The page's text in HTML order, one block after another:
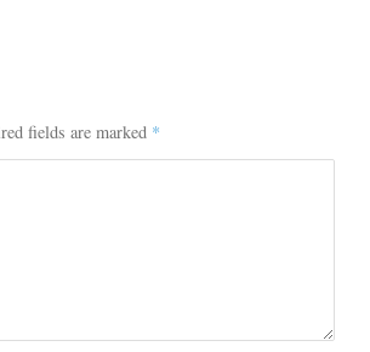
fields are marked *